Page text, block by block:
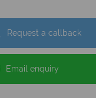
Request a callback
Email enquiry